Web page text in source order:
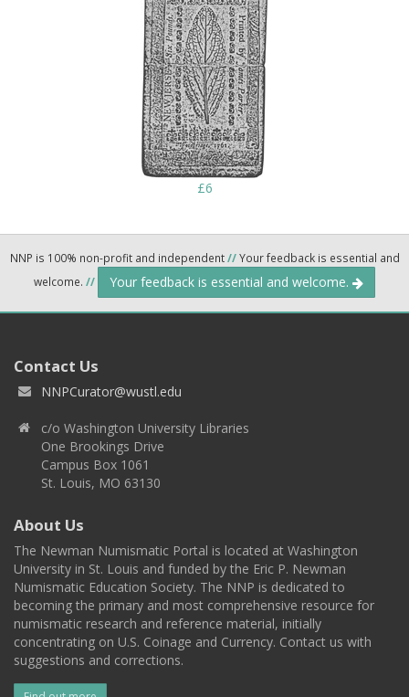
£6
NNP is 100% non-profit and independent//Your feedback is essential and
welcome. // Your feedback is essential and welcome.
Contact Us
NNPCurator@wustl.edu
c/o Washington University Libraries
One Brookings Drive
Campus Box 1061
St. Louis, MO 63130
About Us
The Newman Numismatic Portal is located at Washington
University in St. Louis and funded by the Eric P. Newman
Numismatic Education Society. The NNP is dedicated to
becoming the primary and most comprehensive resource for
numismatic research and reference material, initially
concentrating on U.S. Coinage and Currency. Contact us with
suggestions and corrections.